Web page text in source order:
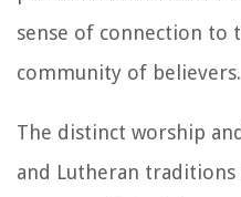
sense of connection to
community of believers.
The distinct worship
and Lutheran